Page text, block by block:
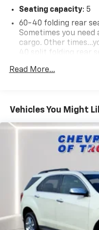
Seating capacity: 5
60-40 folding rear
Sometimes you
cargo. Other
40 split folding rear
multiple
Automatic air
with the A-C
temperature is
Automatic air
by automatically
you select. Keep
conditioning.
Individual driver and
generous room and
Cabin air filter -
Read More...
Vehicles You Might